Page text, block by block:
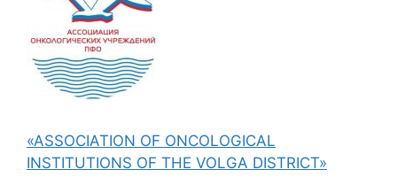
«ASSOCIATION OF ONCOLOGICAL
INSTITUTIONS OF THE VOLGA DISTRICT»